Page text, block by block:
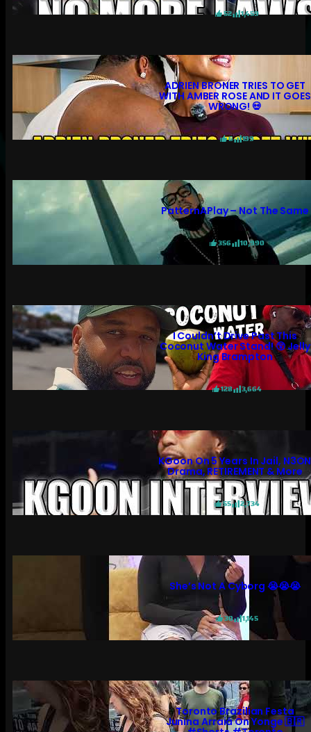
52 1,459
ADRIEN BRONER TRIES TO GET
WITH AMBER ROSE AND IT GOES
WRONG! 💀
6 199
PatternAPlay – Not The Same
356 10,990
I Couldn’t Drive Past This
Coconut Water Stand! 😲 Jelly
King Brampton
128 3,664
KGoon On 5 Years In Jail, N3ON
Drama, RETIREMENT & More
55 2,734
She’s Not A Cyborg 😭😭😭
30 1,145
Toronto Brazilian Festa
Junina Arraiá On Yonge 🇧🇷